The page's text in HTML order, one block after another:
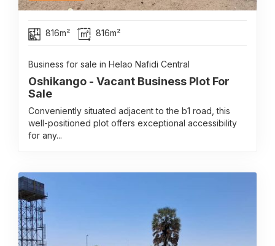
816m² 816m²
Business for sale in Helao Nafidi Central
Oshikango - Vacant Business Plot For
Sale
Conveniently situated adjacent to the b1 road, this
well-positioned plot offers exceptional accessibility
for any...